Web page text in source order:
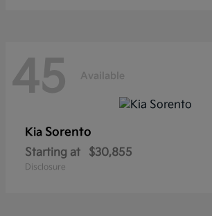
45 Available
Kia Sorento
Starting at $30,855
Disclosure